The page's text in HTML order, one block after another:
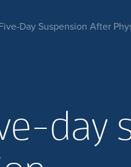
Day Suspension After
day